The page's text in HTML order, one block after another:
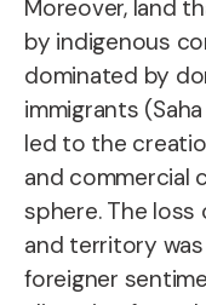
Moreover, land
by indigenous
dominated by
immigrants
led to the
and commercial
sphere. The
and territory
foreigner